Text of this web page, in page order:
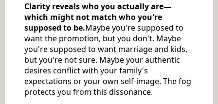
Clarity reveals who you actually are—
which might not match who you're
supposed to be.Maybe you're supposed to
want the promotion, but you don't. Maybe
you're supposed to want marriage and kids,
but you're not sure. Maybe your authentic
desires conflict with your family's
expectations or your own self-image. The fog
protects you from this dissonance.